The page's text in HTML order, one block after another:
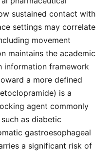
sustained contact with
settings may correlate
movement
maintains the academic
information framework
a more defined
is a
agent commonly
as diabetic
gastroesophageal
a significant risk of